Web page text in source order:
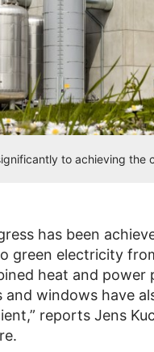
to achieving the
has been
green electricity
heat and power
and windows have
reports Jens